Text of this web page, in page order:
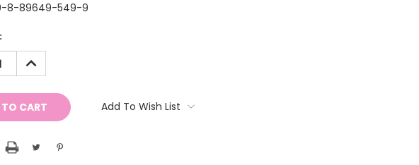
8-89649-549-9
INCREASE
QUANTITY:
Add To Wish List